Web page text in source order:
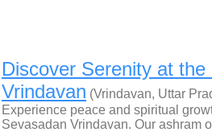
Discover Serenity at
Vrindavan (Vrindavan, Uttar
Experience peace and spiritual
Sevasadan Vrindavan. Our ashram